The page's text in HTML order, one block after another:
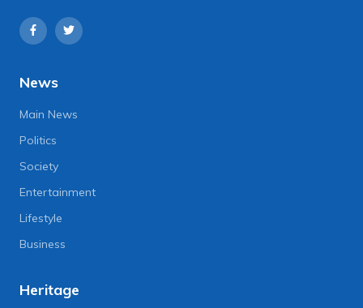
News
Main News
Politics
Society
Entertainment
Lifestyle
Business
Heritage